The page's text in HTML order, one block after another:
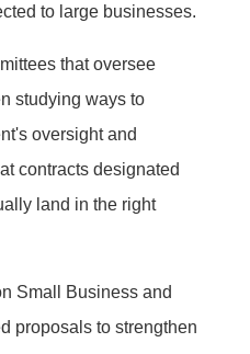
to large businesses.
that oversee
studying ways to
oversight and
contracts designated
land in the right
Small Business and
proposals to strengthen